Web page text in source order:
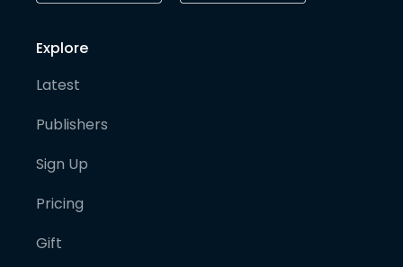
Explore
Latest
Publishers
Sign Up
Pricing
Gift